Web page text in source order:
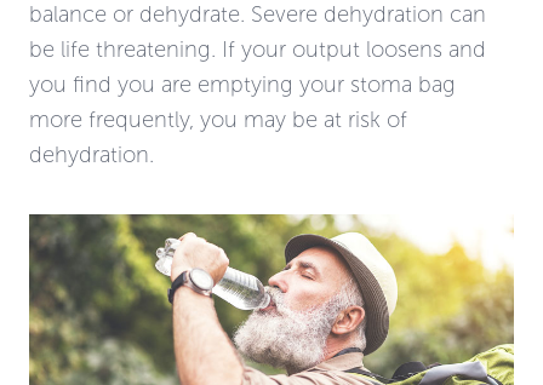
balance or dehydrate. Severe dehydration can
be life threatening. If your output loosens and
you find you are emptying your stoma bag
more frequently, you may be at risk of
dehydration.